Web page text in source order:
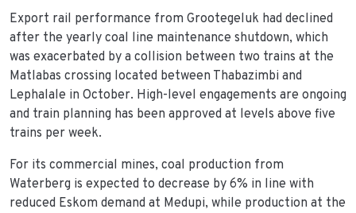
Export rail performance from Grootegeluk had declined
after the yearly coal line maintenance shutdown, which
was exacerbated by a collision between two trains at the
Matlabas crossing located between Thabazimbi and
Lephalale in October. High-level engagements are ongoing
and train planning has been approved at levels above five
trains per week.
For its commercial mines, coal production from
Waterberg is expected to decrease by 6% in line with
reduced Eskom demand at Medupi, while production at the